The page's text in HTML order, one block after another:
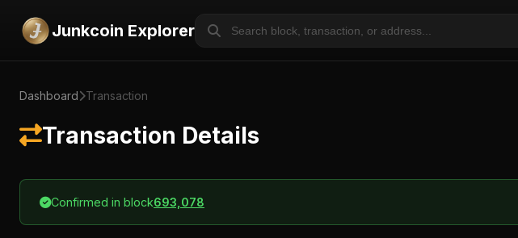
Junkcoin Explorer
Dashboard Transaction
Transaction Details
Confirmed in block693,078